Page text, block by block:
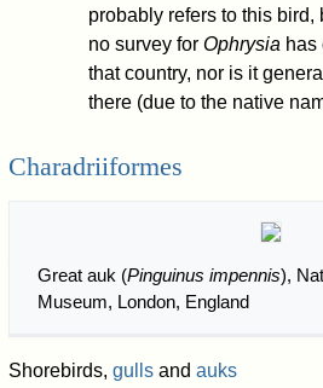
probably refers to this bird,
no survey for Ophrysia has
that country, nor is it
there (due to the native
Charadriiformes
Great auk (Pinguinus impennis),
Museum, London, England
Shorebirds,gulls andauks